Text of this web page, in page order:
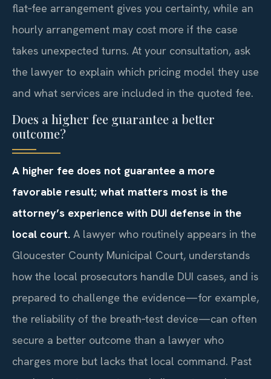
flat‑fee arrangement gives you certainty, while an
hourly arrangement may cost more if the case
takes unexpected turns. At your consultation, ask
the lawyer to explain which pricing model they use
and what services are included in the quoted fee.
Does a higher fee guarantee a better
outcome?
A higher fee does not guarantee a more
favorable result; what matters most is the
attorney’s experience with DUI defense in the
local court. A lawyer who routinely appears in the
Gloucester County Municipal Court, understands
how the local prosecutors handle DUI cases, and is
prepared to challenge the evidence—for example,
the reliability of the breath‑test device—can often
secure a better outcome than a lawyer who
charges more but lacks that local command. Past